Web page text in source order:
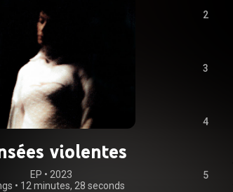
violentes
EP • 2023
• 12 minutes, 28 seconds
2
3
4
5